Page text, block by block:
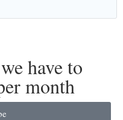
have to
month